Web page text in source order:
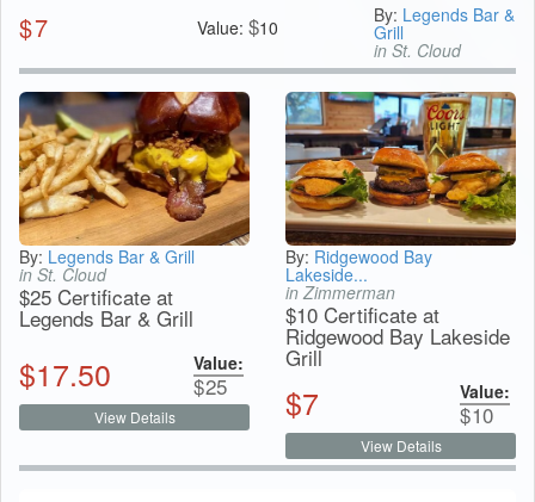
$7 Value: $10
By: Legends Bar &
Grill
in St. Cloud
By: Legends Bar & Grill
in St. Cloud
$25 Certificate at
Legends Bar & Grill
$17.50 Value:
$25
View Details
By: Ridgewood Bay
Lakeside...
in Zimmerman
$10 Certificate at
Ridgewood Bay Lakeside
Grill
$7 Value:
$10
View Details